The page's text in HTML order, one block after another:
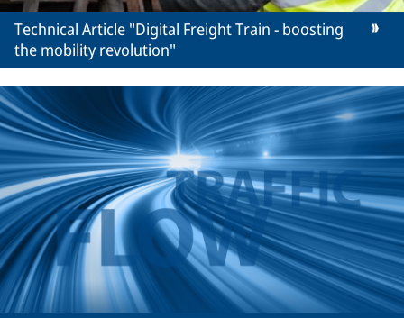
Technical Article "Digital Freight Train - boosting
the mobility revolution"